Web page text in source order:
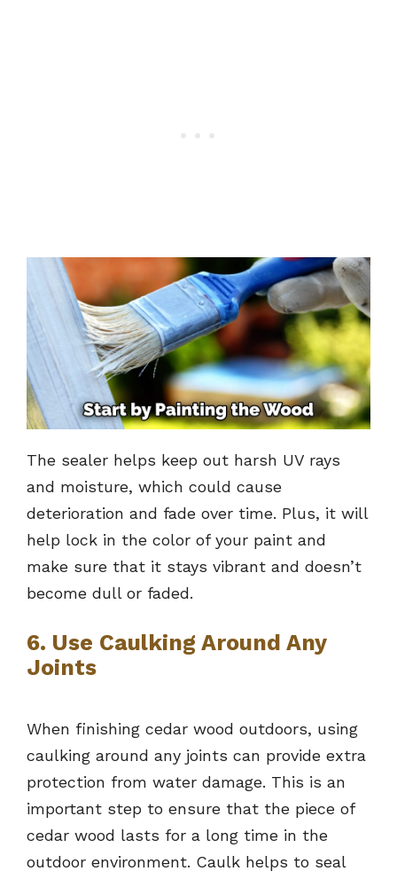
The sealer helps keep out harsh UV rays
and moisture, which could cause
deterioration and fade over time. Plus, it will
help lock in the color of your paint and
make sure that it stays vibrant and doesn’t
become dull or faded.
6. Use Caulking Around Any
Joints
When finishing cedar wood outdoors, using
caulking around any joints can provide extra
protection from water damage. This is an
important step to ensure that the piece of
cedar wood lasts for a long time in the
outdoor environment. Caulk helps to seal